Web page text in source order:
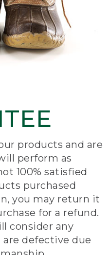
products and are
perform as
100% satisfied
purchased
you may return it
for a refund.
consider any
defective due